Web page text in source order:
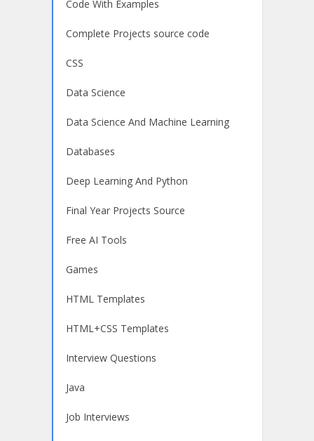
Code With Examples
Complete Projects source code
CSS
Data Science
Data Science And Machine Learning
Databases
Deep Learning And Python
Final Year Projects Source
Free AI Tools
Games
HTML Templates
HTML+CSS Templates
Interview Questions
Java
Job Interviews